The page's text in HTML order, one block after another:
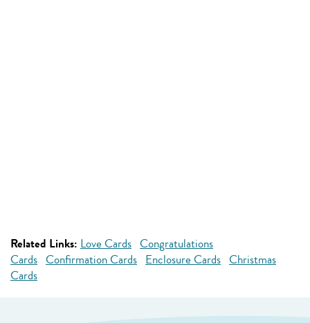
Related Links: Love Cards Congratulations
Cards Confirmation Cards Enclosure Cards Christmas
Cards